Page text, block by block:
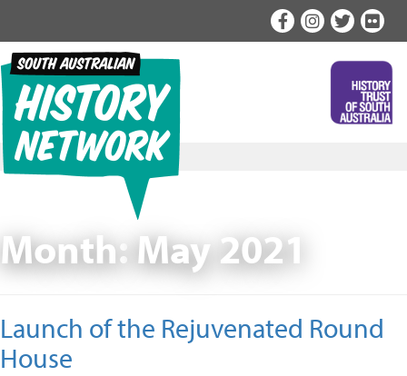
content
Month:May 2021
Launch of the Rejuvenated Round
House